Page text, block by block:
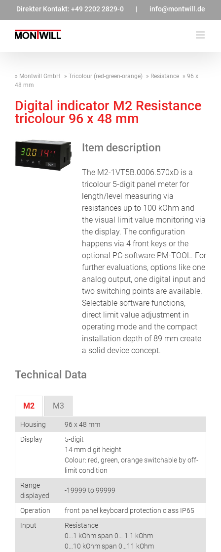
springen
Direkter Kontakt: +49 2202 2829-0 | info@montwill.de
Montwill GmbH Tricolour (red-green-orange) Resistance
96 x
48 mm
Digital indicator M2 Resistance
tricolour 96 x 48 mm
Item description
The M2-1VT5B.0006.570xD is a
tricolour 5-digit panel meter for
length/level measuring via
resistances up to 100 kOhm and
the visual limit value monitoring via
the display. The configuration
happens via 4 front keys or the
optional PC-software PM-TOOL. For
further evaluations, options like one
analog output, one digital input and
two switching points are available.
Selectable software functions,
direct limit value adjustment in
operating mode and the compact
installation depth of 89 mm create
a solid device concept.
Technical Data
M2 M3
Housing
96 x 48 mm
Display
5-digit
14 mm digit height
Colour: red, green, orange switchable by off-
limit condition
Range
displayed
-19999 to 99999
Operation
front panel keyboard protection class IP65
Input
Resistance
0…1 kOhm span 0… 1.1 kOhm
0…10 kOhm span 0…11 kOhm